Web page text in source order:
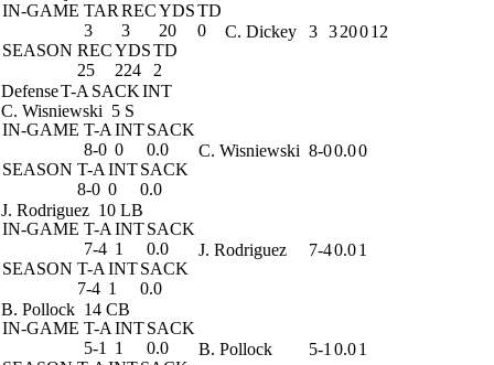
IN-GAME TAR RECYDSTD
3
3 20
0
SEASON RECYDSTD
25
224 2
C. Dickey 3 320012
DefenseT-A SACKINT
C. Wisniewski 5 S
IN-GAME T-A INTSACK
8-0 0
0.0
SEASON T-A INTSACK
8-0 0 0.0
C. Wisniewski 8-00.00
J. Rodriguez 10 LB
IN-GAME T-A INTSACK
7-4 1
0.0
SEASON T-A INTSACK
7-4 1 0.0
J. Rodriguez 7-40.01
B. Pollock 14 CB
IN-GAME T-A INTSACK
5-1
1
0.0
B. Pollock 5-1 0.01